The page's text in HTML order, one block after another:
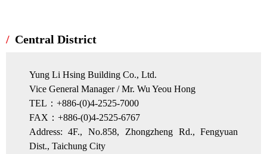
Central District
Yung Li Hsing Building Co., Ltd.
Vice General Manager / Mr. Wu Yeou Hong
TEL：+886-(0)4-2525-7000
FAX：+886-(0)4-2525-6767
Address: 4F., No.858, Zhongzheng Rd., Fengyuan
Dist., Taichung City